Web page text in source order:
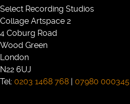
Select Recording Studios
Collage Artspace 2
4 Coburg Road
Wood Green
London
N22 6UJ
Tel: 0203 1468 768 | 07980 000345